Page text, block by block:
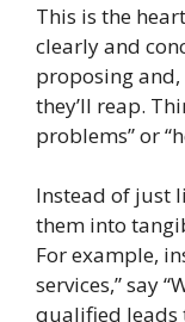
This is the
clearly and
proposing
they’ll reap.
problems” or
Instead of just
them into
For example,
services,” say
qualified leads